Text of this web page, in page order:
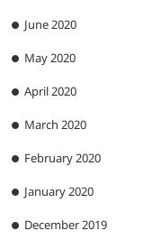
June 2020
May 2020
April 2020
March 2020
February 2020
January 2020
December 2019